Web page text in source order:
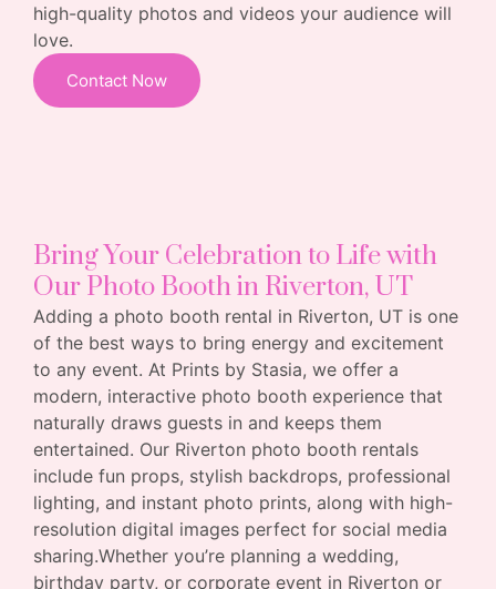
high-quality photos and videos your audience will
love.
Contact Now
Bring Your Celebration to Life with
Our Photo Booth in Riverton, UT
Adding a photo booth rental in Riverton, UT is one
of the best ways to bring energy and excitement
to any event. At Prints by Stasia, we offer a
modern, interactive photo booth experience that
naturally draws guests in and keeps them
entertained. Our Riverton photo booth rentals
include fun props, stylish backdrops, professional
lighting, and instant photo prints, along with high-
resolution digital images perfect for social media
sharing.Whether you’re planning a wedding,
birthday party, or corporate event in Riverton or